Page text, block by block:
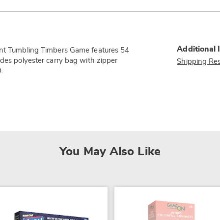
Tumbling Timbers Game features 54
polyester carry bag with zipper
Additional
Shipping
You May Also Like